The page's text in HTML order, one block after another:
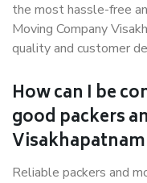
the most hassle-free
Moving Company
quality and customer
How can I be
good packers
Reliable packers and